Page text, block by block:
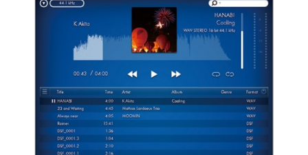
Location
Social Media